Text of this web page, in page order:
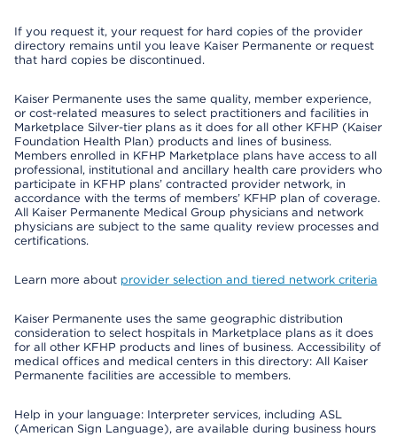
If you request it, your request for hard copies of the provider
directory remains until you leave Kaiser Permanente or request
that hard copies be discontinued.
Kaiser Permanente uses the same quality, member experience,
or cost-related measures to select practitioners and facilities in
Marketplace Silver-tier plans as it does for all other KFHP (Kaiser
Foundation Health Plan) products and lines of business.
Members enrolled in KFHP Marketplace plans have access to all
professional, institutional and ancillary health care providers who
participate in KFHP plans’ contracted provider network, in
accordance with the terms of members’ KFHP plan of coverage.
All Kaiser Permanente Medical Group physicians and network
physicians are subject to the same quality review processes and
certifications.
Learn more about provider selection and tiered network criteria
Kaiser Permanente uses the same geographic distribution
consideration to select hospitals in Marketplace plans as it does
for all other KFHP products and lines of business. Accessibility of
medical offices and medical centers in this directory: All Kaiser
Permanente facilities are accessible to members.
Help in your language: Interpreter services, including ASL
(American Sign Language), are available during business hours